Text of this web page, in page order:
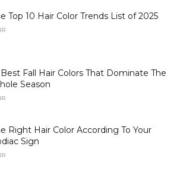
Top 10 Hair Color Trends List of 2025
Best Fall Hair Colors That Dominate The
Season
Right Hair Color According To Your
Sign